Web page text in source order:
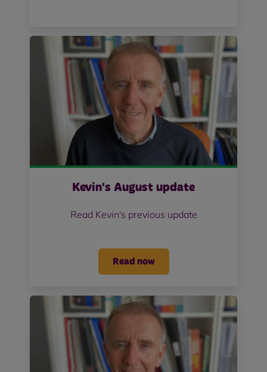
Kevin's August update
Read Kevin's previous update
Read now